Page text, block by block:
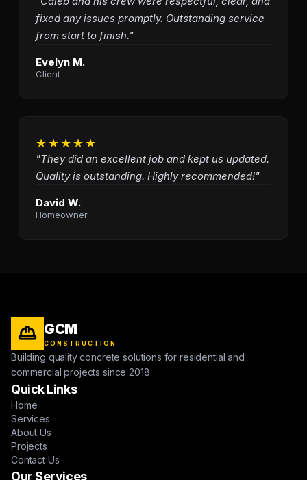
fixed any issues promptly. Outstanding service
from start to finish."
Evelyn M.
Client
★★★★★
"They did an excellent job and kept us updated.
Quality is outstanding. Highly recommended!"
David W.
Homeowner
GCM
CONSTRUCTION
Building quality concrete solutions for residential and
commercial projects since 2018.
Quick Links
Home
Services
About Us
Projects
Contact Us
Our Services